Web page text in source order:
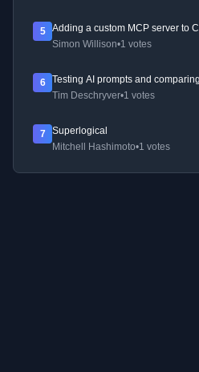
5
Adding a custom MCP server to
Simon Willison•1 votes
6
Testing AI prompts and
Tim Deschryver•1 votes
7
Superlogical
Mitchell Hashimoto•1 votes